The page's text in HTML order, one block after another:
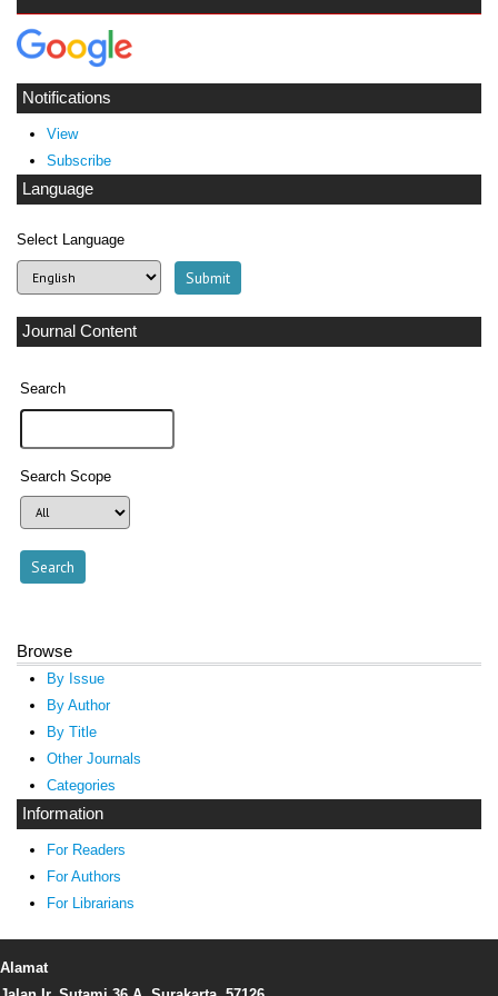
Notifications
View
Subscribe
Language
Select Language
Journal Content
Search
Search Scope
Browse
By Issue
By Author
By Title
Other Journals
Categories
Information
For Readers
For Authors
For Librarians
Alamat